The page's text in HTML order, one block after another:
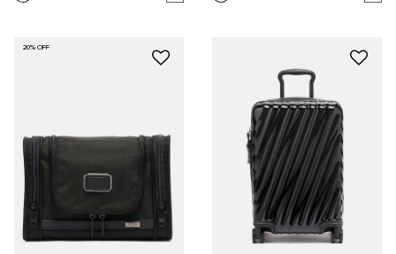
20% OFF